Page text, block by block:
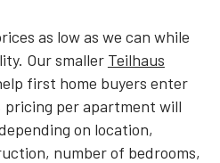
as low as we can while
Our smaller Teilhaus
first home buyers enter
per apartment will
on location,
number of bedrooms,